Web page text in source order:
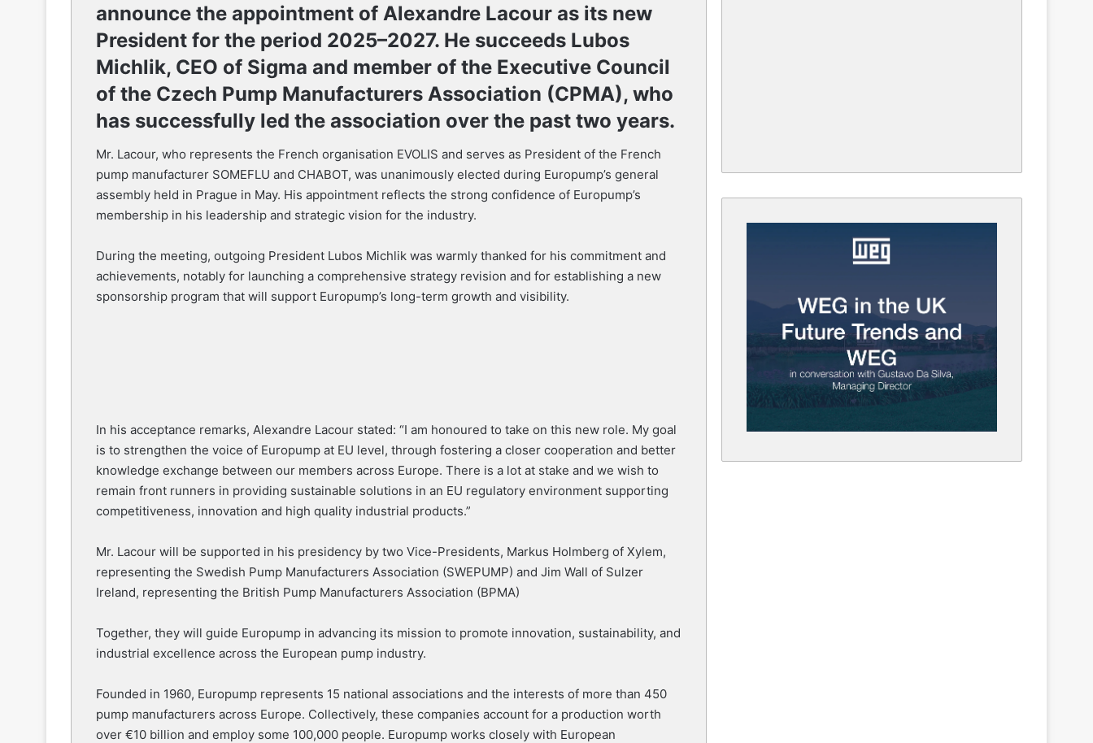
announce the appointment of Alexandre Lacour as its new
President for the period 2025–2027. He succeeds Lubos
Michlik, CEO of Sigma and member of the Executive Council
of the Czech Pump Manufacturers Association (CPMA), who
has successfully led the association over the past two years.
Mr. Lacour, who represents the French organisation EVOLIS and serves as President of the French
pump manufacturer SOMEFLU and CHABOT, was unanimously elected during Europump’s general
assembly held in Prague in May. His appointment reflects the strong confidence of Europump’s
membership in his leadership and strategic vision for the industry.
During the meeting, outgoing President Lubos Michlik was warmly thanked for his commitment and
achievements, notably for launching a comprehensive strategy revision and for establishing a new
sponsorship program that will support Europump’s long-term growth and visibility.
In his acceptance remarks, Alexandre Lacour stated: “I am honoured to take on this new role. My goal
is to strengthen the voice of Europump at EU level, through fostering a closer cooperation and better
knowledge exchange between our members across Europe. There is a lot at stake and we wish to
remain front runners in providing sustainable solutions in an EU regulatory environment supporting
competitiveness, innovation and high quality industrial products.”
Mr. Lacour will be supported in his presidency by two Vice-Presidents, Markus Holmberg of Xylem,
representing the Swedish Pump Manufacturers Association (SWEPUMP) and Jim Wall of Sulzer
Ireland, representing the British Pump Manufacturers Association (BPMA)
Together, they will guide Europump in advancing its mission to promote innovation, sustainability, and
industrial excellence across the European pump industry.
Founded in 1960, Europump represents 15 national associations and the interests of more than 450
pump manufacturers across Europe. Collectively, these companies account for a production worth
over €10 billion and employ some 100,000 people. Europump works closely with European